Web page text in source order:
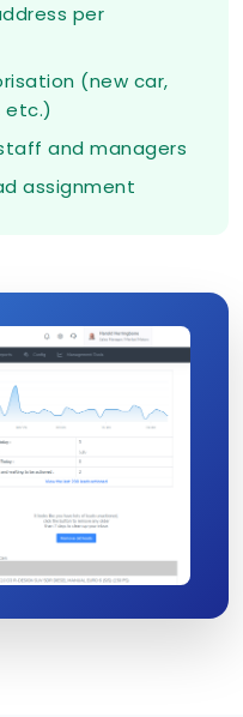
per
(new car,
etc.)
and managers
assignment